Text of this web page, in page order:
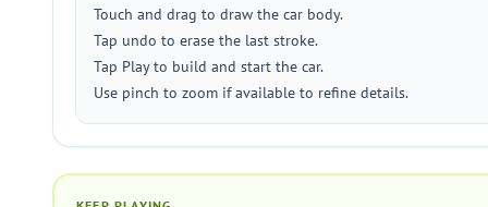
Touch and drag to draw the car body.
Tap undo to erase the last stroke.
Tap Play to build and start the car.
Use pinch to zoom if available to refine details.